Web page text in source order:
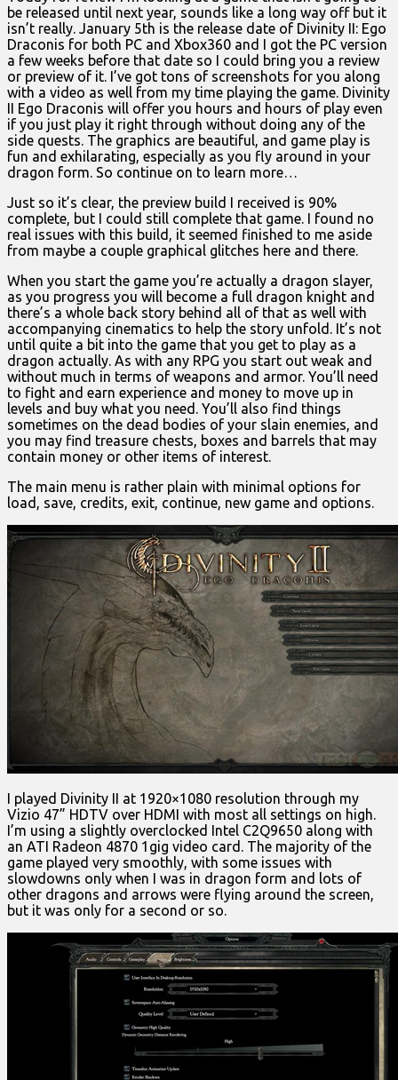
be released until next year, sounds like a long way off but it
isn’t really. January 5th is the release date of Divinity II: Ego
Draconis for both PC and Xbox360 and I got the PC version
a few weeks before that date so I could bring you a review
or preview of it. I’ve got tons of screenshots for you along
with a video as well from my time playing the game. Divinity
II Ego Draconis will offer you hours and hours of play even
if you just play it right through without doing any of the
side quests. The graphics are beautiful, and game play is
fun and exhilarating, especially as you fly around in your
dragon form. So continue on to learn more…
Just so it’s clear, the preview build I received is 90%
complete, but I could still complete that game. I found no
real issues with this build, it seemed finished to me aside
from maybe a couple graphical glitches here and there.
When you start the game you’re actually a dragon slayer,
as you progress you will become a full dragon knight and
there’s a whole back story behind all of that as well with
accompanying cinematics to help the story unfold. It’s not
until quite a bit into the game that you get to play as a
dragon actually. As with any RPG you start out weak and
without much in terms of weapons and armor. You’ll need
to fight and earn experience and money to move up in
levels and buy what you need. You’ll also find things
sometimes on the dead bodies of your slain enemies, and
you may find treasure chests, boxes and barrels that may
contain money or other items of interest.
The main menu is rather plain with minimal options for
load, save, credits, exit, continue, new game and options.
I played Divinity II at 1920×1080 resolution through my
Vizio 47” HDTV over HDMI with most all settings on high.
I’m using a slightly overclocked Intel C2Q9650 along with
an ATI Radeon 4870 1gig video card. The majority of the
game played very smoothly, with some issues with
slowdowns only when I was in dragon form and lots of
other dragons and arrows were flying around the screen,
but it was only for a second or so.